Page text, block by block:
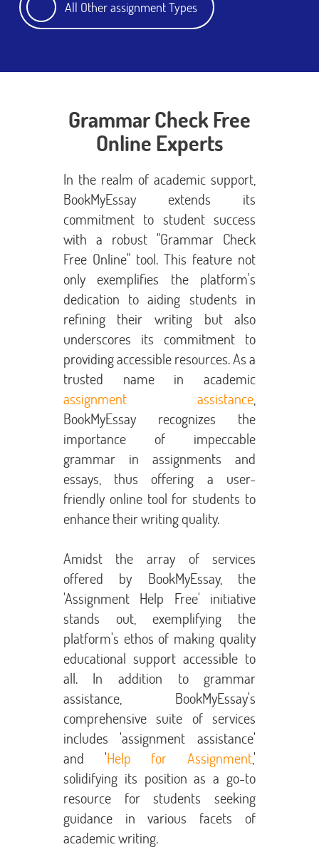
All Other assignment Types
Grammar Check Free
Online Experts
In the realm of academic support,
BookMyEssay extends its
commitment to student success
with a robust "Grammar Check
Free Online" tool. This feature not
only exemplifies the platform's
dedication to aiding students in
refining their writing but also
underscores its commitment to
providing accessible resources. As a
trusted name in academic
assignment assistance
BookMyEssay recognizes the
importance of impeccable
grammar in assignments and
essays, thus offering a user-
friendly online tool for students to
enhance their writing quality.
Amidst the array of services
offered by BookMyEssay, the
'Assignment Help Free' initiative
stands out, exemplifying the
platform's ethos of making quality
educational support accessible to
all. In addition to grammar
assistance, BookMyEssay's
comprehensive suite of services
includes 'assignment assistance'
and 'Help for Assignment,'
solidifying its position as a go-to
resource for students seeking
guidance in various facets of
academic writing.